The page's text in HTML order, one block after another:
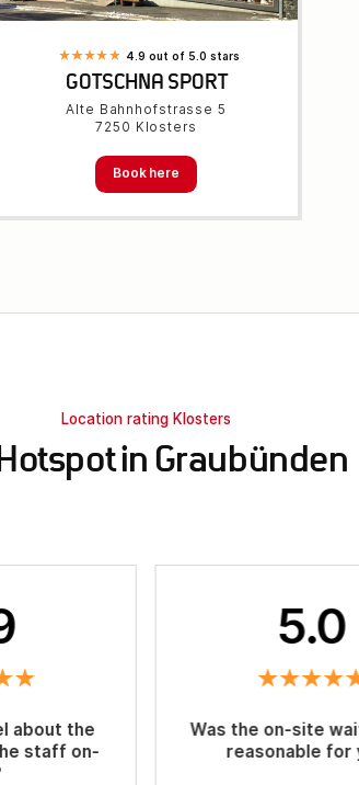
4.9 out of 5.0 stars
GOTSCHNA SPORT
Alte Bahnhofstrasse 5
7250 Klosters
Book here
Location rating Klosters
in Graubünden
about the
staff on-
5.0
Was the on-site
reasonable for